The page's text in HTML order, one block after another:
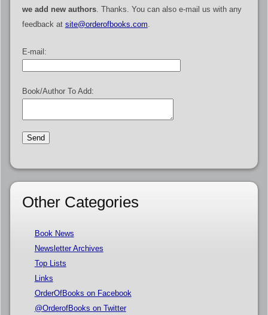
we add new authors. Thanks. You can also e-mail us with any
feedback at site@orderofbooks.com.
E-mail:
Book/Author To Add:
Other Categories
Book News
Newsletter Archives
Top Lists
Links
OrderOfBooks on Facebook
@OrderofBooks on Twitter